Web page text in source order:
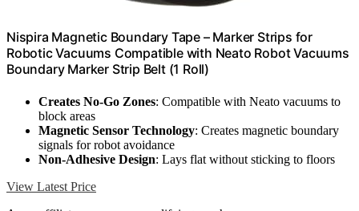
Nispira Magnetic Boundary Tape – Marker Strips for
Robotic Vacuums Compatible with Neato Robot Vacuums
Boundary Marker Strip Belt (1 Roll)
Creates No-Go Zones: Compatible with Neato vacuums to
block areas
Magnetic Sensor Technology: Creates magnetic boundary
signals for robot avoidance
Non-Adhesive Design: Lays flat without sticking to floors
View Latest Price